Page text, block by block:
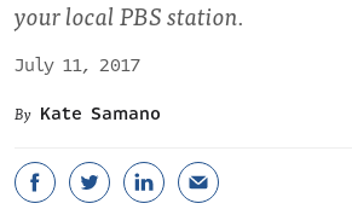
your local PBS station.
July 11, 2017
Kate Samano